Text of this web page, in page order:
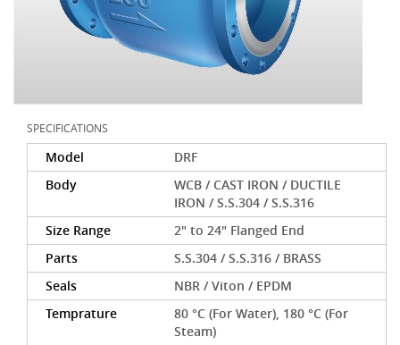
SPECIFICATIONS
Model
DRF
Body
WCB / CAST IRON / DUCTILE
IRON / S.S.304 / S.S.316
Size Range
2" to 24" Flanged End
Parts
S.S.304 / S.S.316 / BRASS
Seals
NBR / Viton / EPDM
Temprature
80 °C (For Water), 180 °C (For
Steam)